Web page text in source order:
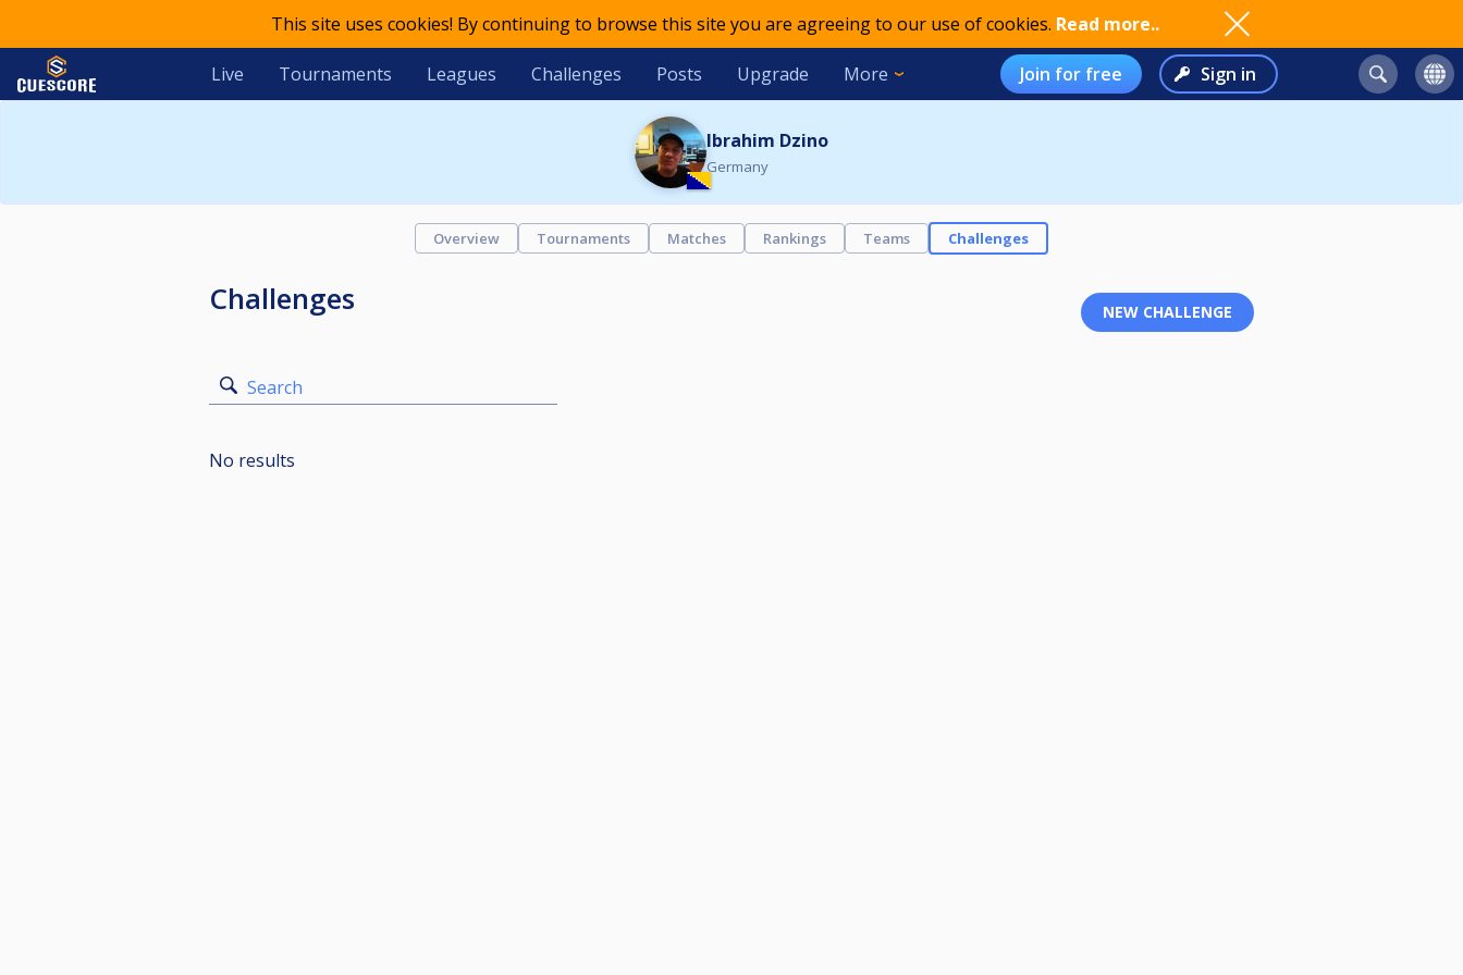
This site uses cookies! By continuing to browse this site you are agreeing to our use of cookies. Read more..
Live Tournaments Leagues Challenges Posts Upgrade More Join for free Sign in
Ibrahim Dzino
Germany
Overview Tournaments Matches Rankings Teams Challenges
Challenges
Search
No results